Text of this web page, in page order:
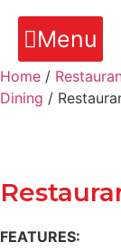
Menu
Home /
Dining /
FEATURES: